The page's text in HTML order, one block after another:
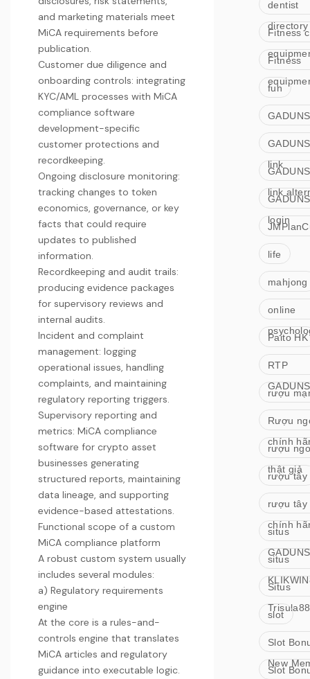
and marketing materials meet
MiCA requirements before
publication.
Customer due diligence and
onboarding controls: integrating
KYC/AML processes with MiCA
compliance software
development-specific
customer protections and
recordkeeping.
Ongoing disclosure monitoring:
tracking changes to token
economics, governance, or key
facts that could require
updates to published
information.
Recordkeeping and audit trails:
producing evidence packages
for supervisory reviews and
internal audits.
Incident and complaint
management: logging
operational issues, handling
complaints, and maintaining
regulatory reporting triggers.
Supervisory reporting and
metrics: MiCA compliance
software for crypto asset
businesses generating
structured reports, maintaining
data lineage, and supporting
evidence-based attestations.
Functional scope of a custom
MiCA compliance platform
A robust custom system usually
includes several modules:
a) Regulatory requirements
engine
At the core is a rules-and-
controls engine that translates
MiCA articles and regulatory
guidance into executable logic.
dentist
directory
Fitness
Fitness
fun
link
link
login
life
mahjong
online
Paito HK
RTP
rượu
Rượu
chính
rượu
thật giả
rượu tây
rượu tây
chính
situs
situs
Situs
Trisula88
slot
Slot
New
Slot